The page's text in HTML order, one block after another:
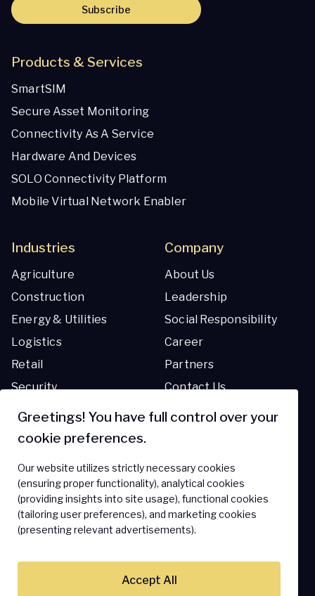
Subscribe
Products & Services
SmartSIM
Secure Asset Monitoring
Connectivity As A Service
Hardware And Devices
SOLO Connectivity Platform
Mobile Virtual Network Enabler
Industries
Agriculture
Construction
Energy & Utilities
Logistics
Retail
Security
Transportation
Company
About Us
Leadership
Social Responsibility
Career
Partners
Contact Us
Blog
Resource Library
Support Center
FAQ
Greetings! You have full control over your
cookie preferences.
Our website utilizes strictly necessary cookies
(ensuring proper functionality), analytical cookies
(providing insights into site usage), functional cookies
(tailoring user preferences), and marketing cookies
(presenting relevant advertisements).
Accept All